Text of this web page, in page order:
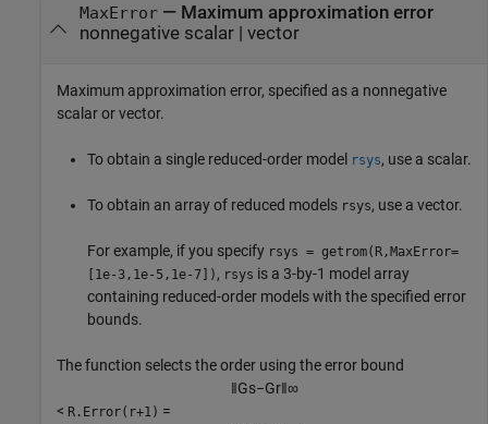
MaxError— Maximum approximation error
nonnegative scalar| vector
Maximum approximation error, specified as a nonnegative
scalar or vector.
To obtain a single reduced-order model rsys, use a scalar.
To obtain an array of reduced models rsys, use a vector.
For example, if you specify rsys = getrom(R,MaxError=
[1e-3,1e-5,1e-7]) , rsys is a 3-by-1 model array
containing reduced-order models with the specified error
bounds.
The function selects the order using the error bound
‖Gs−Gr‖∞
< R.Error(r+1) =